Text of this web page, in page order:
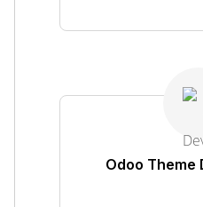
Odoo Theme